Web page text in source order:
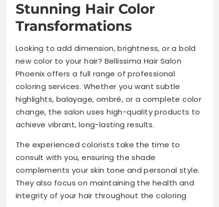
Stunning Hair Color
Transformations
Looking to add dimension, brightness, or a bold
new color to your hair? Bellissima Hair Salon
Phoenix offers a full range of professional
coloring services. Whether you want subtle
highlights, balayage, ombré, or a complete color
change, the salon uses high-quality products to
achieve vibrant, long-lasting results.
The experienced colorists take the time to
consult with you, ensuring the shade
complements your skin tone and personal style.
They also focus on maintaining the health and
integrity of your hair throughout the coloring